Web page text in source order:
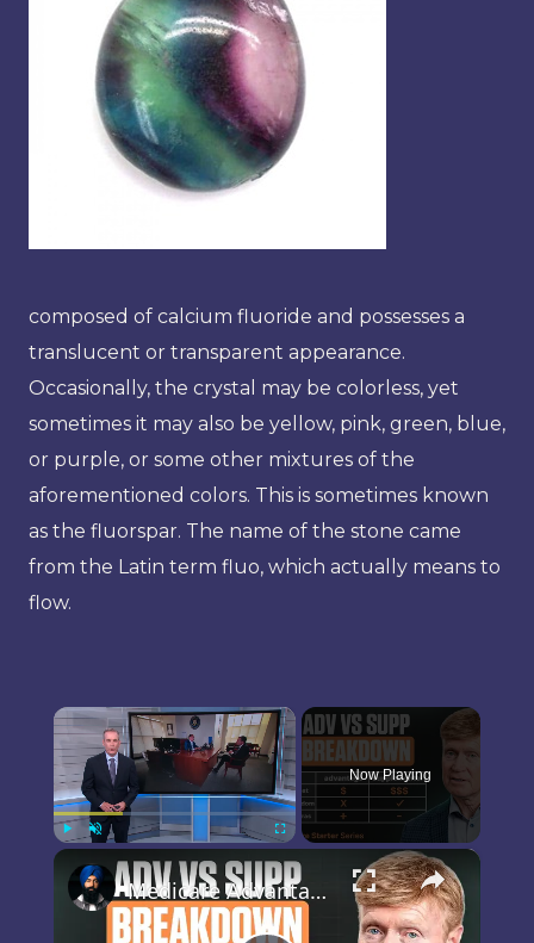
composed of calcium fluoride and possesses a
translucent or transparent appearance.
Occasionally, the crystal may be colorless, yet
sometimes it may also be yellow, pink, green, blue,
or purple, or some other mixtures of the
aforementioned colors. This is sometimes known
as the fluorspar. The name of the stone came
from the Latin term fluo, which actually means to
flow.
×
Now Playing
×
Medicare Advantage or Medigap? The Cheapest Plan Today Can Cost More Later